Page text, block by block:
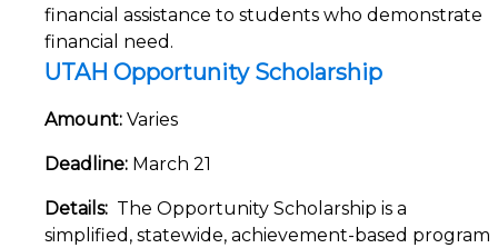
financial assistance to students who demonstrate
financial need.
UTAH Opportunity Scholarship
Amount: Varies
Deadline: March 21
Details: The Opportunity Scholarship is a
simplified, statewide, achievement-based program